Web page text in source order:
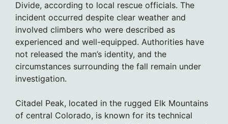
Divide, according to local rescue officials. The
incident occurred despite clear weather and
involved climbers who were described as
experienced and well-equipped. Authorities have
not released the man’s identity, and the
circumstances surrounding the fall remain under
investigation.
Citadel Peak, located in the rugged Elk Mountains
of central Colorado, is known for its technical